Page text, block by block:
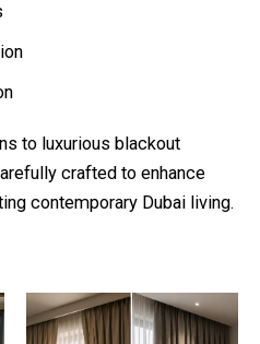
to luxurious blackout
crafted to enhance
contemporary Dubai living.